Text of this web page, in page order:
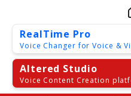
RealTime Pro
Voice Changer for Voice &
Altered Studio
Voice Content Creation